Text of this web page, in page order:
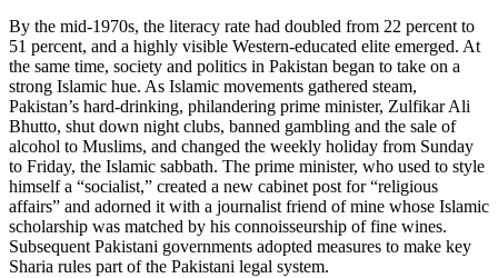
By the mid-1970s, the literacy rate had doubled from 22 percent to
51 percent, and a highly visible Western-educated elite emerged. At
the same time, society and politics in Pakistan began to take on a
strong Islamic hue. As Islamic movements gathered steam,
Pakistan’s hard-drinking, philandering prime minister, Zulfikar Ali
Bhutto, shut down night clubs, banned gambling and the sale of
alcohol to Muslims, and changed the weekly holiday from Sunday
to Friday, the Islamic sabbath. The prime minister, who used to style
himself a “socialist,” created a new cabinet post for “religious
affairs” and adorned it with a journalist friend of mine whose Islamic
scholarship was matched by his connoisseurship of fine wines.
Subsequent Pakistani governments adopted measures to make key
Sharia rules part of the Pakistani legal system.